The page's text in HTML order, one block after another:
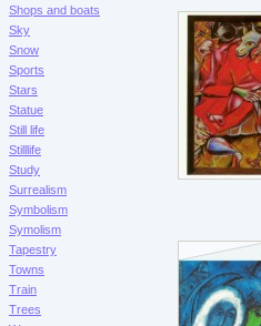
Shops and boats
Sky
Snow
Sports
Stars
Statue
Still life
Stilllife
Study
Surrealism
Symbolism
Symolism
Tapestry
Towns
Train
Trees